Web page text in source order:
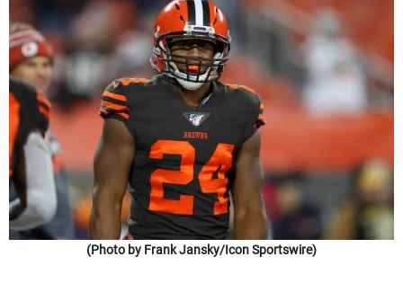
(Photo by Frank Jansky/Icon Sportswire)